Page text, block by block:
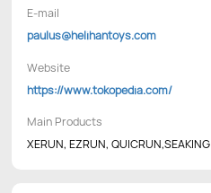
E-mail
paulus@helihantoys.com
Website
https://www.tokopedia.com/
Main Products
XERUN, EZRUN, QUICRUN,SEAKING